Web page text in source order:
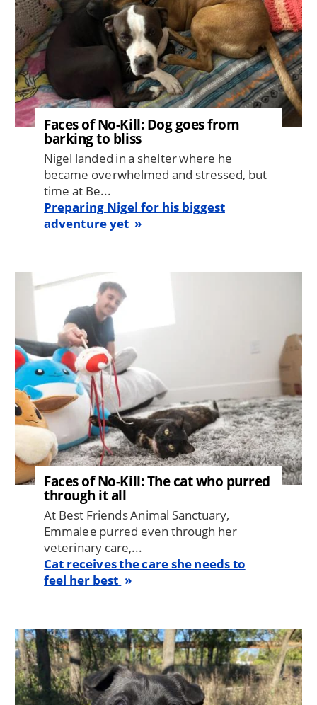
Faces of No-Kill: Dog goes from
barking to bliss
Nigel landed in a shelter where he
became overwhelmed and stressed, but
time at Be...
Preparing Nigel for his biggest
adventure yet
Image
Faces of No-Kill: The cat who purred
through it all
At Best Friends Animal Sanctuary,
Emmalee purred even through her
veterinary care,...
Cat receives the care she needs to
feel her best
Image